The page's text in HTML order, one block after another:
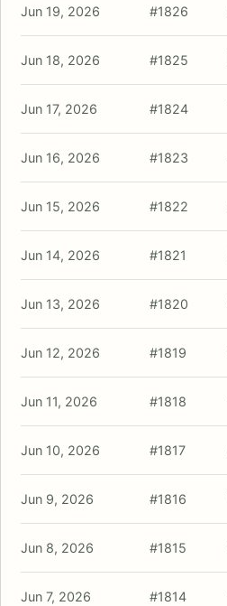
Jun 19, 2026 #1826
Jun 18, 2026 #1825
Jun 17, 2026 #1824
Jun 16, 2026 #1823
Jun 15, 2026 #1822
Jun 14, 2026 #1821
Jun 13, 2026 #1820
Jun 12, 2026 #1819
Jun 11, 2026 #1818
Jun 10, 2026 #1817
Jun 9, 2026 #1816
Jun 8, 2026 #1815
Jun 7, 2026 #1814